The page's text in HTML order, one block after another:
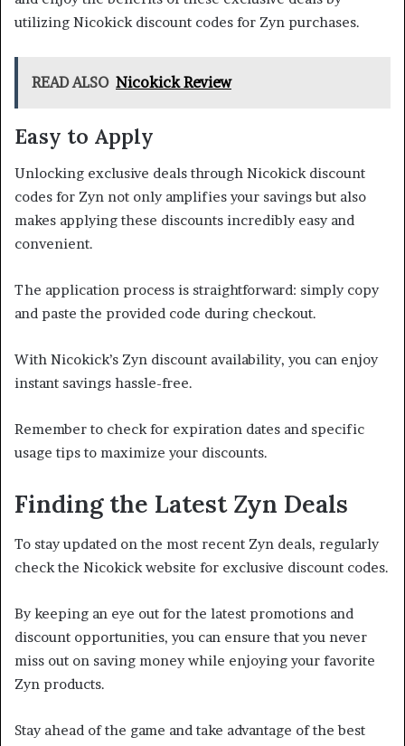
utilizing Nicokick discount codes for Zyn purchases.
READ ALSO Nicokick Review
Easy to Apply
Unlocking exclusive deals through Nicokick discount
codes for Zyn not only amplifies your savings but also
makes applying these discounts incredibly easy and
convenient.
The application process is straightforward: simply copy
and paste the provided code during checkout.
With Nicokick’s Zyn discount availability, you can enjoy
instant savings hassle-free.
Remember to check for expiration dates and specific
usage tips to maximize your discounts.
Finding the Latest Zyn Deals
To stay updated on the most recent Zyn deals, regularly
check the Nicokick website for exclusive discount codes.
By keeping an eye out for the latest promotions and
discount opportunities, you can ensure that you never
miss out on saving money while enjoying your favorite
Zyn products.
Stay ahead of the game and take advantage of the best